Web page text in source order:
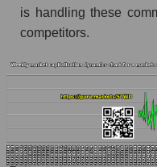
Analyst
(Starwood
The difference
estimate and
(Starwood
Analyst
by market
is handling these
competitors.